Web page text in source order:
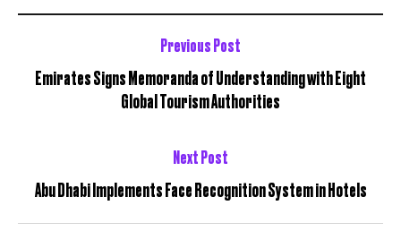
Previous Post
Emirates Signs Memoranda of Understanding with Eight
Global Tourism Authorities
Next Post
Abu Dhabi Implements Face Recognition System in Hotels